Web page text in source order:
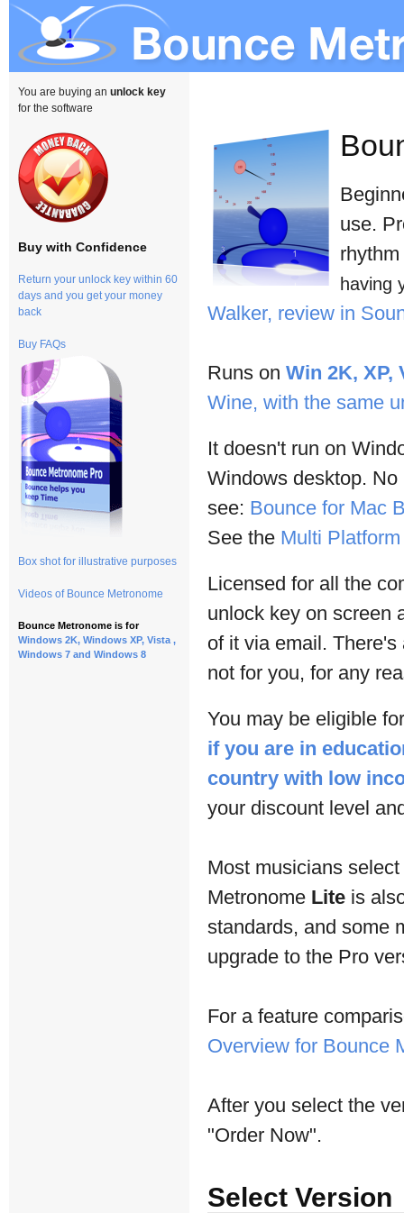
You are buying an unlock key
for the software
Buy with Confidence
Return your unlock key within 60
days and you get your money
back
Buy FAQs
Box shot for illustrative purposes
Videos of Bounce Metronome
Bounce Metronome is for
Windows 2K, Windows XP, Vista ,
Windows 7 and Windows 8
use.
having
Walker, review in
Runs on Win 2K, XP,
Wine, with the same
It doesn't run on
Windows desktop.
see: Bounce for Mac
See the Multi
Licensed for all the
unlock key on screen
of it via email.
not for you, for any
You may be eligible
if you are in
country with low
your discount level
Most musicians select
Metronome Lite is
standards, and some
upgrade to the Pro
For a feature
Overview for Bounce
After you select the
"Order Now".
Select Version